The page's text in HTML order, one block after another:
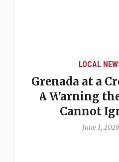
LOCAL
Grenada at a
A Warning
Cannot
June 1, 2026